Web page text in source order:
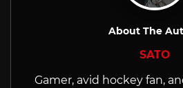
About The
SATO
Gamer, avid hockey fan,